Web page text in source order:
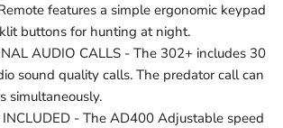
features a simple ergonomic keypad
buttons for hunting at night.
AUDIO CALLS - The 302+ includes 30
sound quality calls. The predator call can
simultaneously.
- The AD400 Adjustable speed